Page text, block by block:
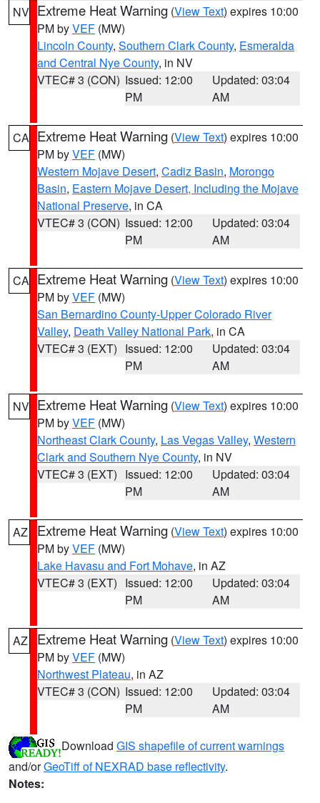
NV Extreme Heat Warning (View Text) expires 10:00
PM byVEF (MW)
Lincoln County, Southern Clark County, Esmeralda
and Central Nye County, in NV
VTEC# 3 (CON) Issued: 12:00
PM
Updated: 03:04
AM
CA Extreme Heat Warning (View Text) expires 10:00
PM byVEF (MW)
Western Mojave Desert, Cadiz Basin, Morongo
Basin, Eastern Mojave Desert, Including the Mojave
National Preserve, in CA
VTEC# 3 (CON) Issued: 12:00
PM
Updated: 03:04
AM
CA Extreme Heat Warning (View Text) expires 10:00
PM byVEF (MW)
San Bernardino County-Upper Colorado River
Valley, Death Valley National Park, in CA
VTEC# 3 (EXT) Issued: 12:00
PM
Updated: 03:04
AM
NV Extreme Heat Warning (View Text) expires 10:00
PM byVEF (MW)
Northeast Clark County, Las Vegas Valley, Western
Clark and Southern Nye County, in NV
VTEC# 3 (EXT) Issued: 12:00
PM
Updated: 03:04
AM
AZ Extreme Heat Warning (View Text) expires 10:00
PM byVEF (MW)
Lake Havasu and Fort Mohave, in AZ
VTEC# 3 (EXT) Issued: 12:00
PM
Updated: 03:04
AM
AZ Extreme Heat Warning (View Text) expires 10:00
PM byVEF (MW)
Northwest Plateau, in AZ
VTEC# 3 (CON) Issued: 12:00
PM
Updated: 03:04
AM
Download GIS shapefile of current warnings
and/orGeoTiff of NEXRAD base reflectivity.
Notes: